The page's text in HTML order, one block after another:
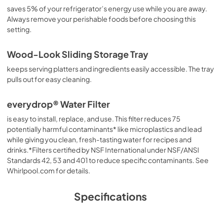
saves 5% of your refrigerator’s energy use while you are away.
Always remove your perishable foods before choosing this
setting.
Wood-Look Sliding Storage Tray
keeps serving platters and ingredients easily accessible. The tray
pulls out for easy cleaning.
everydrop® Water Filter
is easy to install, replace, and use. This filter reduces 75
potentially harmful contaminants* like microplastics and lead
while giving you clean, fresh-tasting water for recipes and
drinks.*Filters certified by NSF International under NSF/ANSI
Standards 42, 53 and 401 to reduce specific contaminants. See
Whirlpool.com for details.
Specifications